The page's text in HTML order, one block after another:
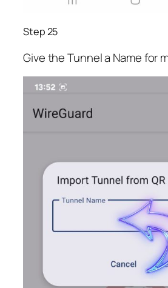
Step 25
Give the Tunnel a Name for